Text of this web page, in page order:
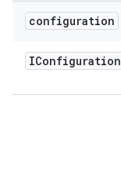
configuration
IConfiguration